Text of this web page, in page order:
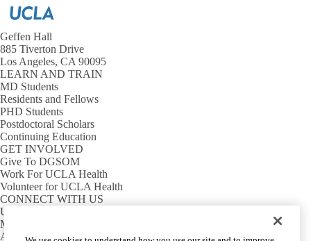
Registration
and Student
Records
and
Student
Records
Research Opportunities and Industry Interaction
Guidelines on Industry Activities for the David Geffen School of
Medicine
Research Elective Opportunities
UCLA Conflict of Interest in Research Policy
Student Life Policies and Resources
Student
Geffen Hall
885 Tiverton Drive
Los Angeles, CA 90095
LEARN AND TRAIN
MD Students
Residents and Fellows
PHD Students
Postdoctoral Scholars
Continuing Education
GET INVOLVED
Give To DGSOM
Work For UCLA Health
Volunteer for UCLA Health
CONNECT WITH US
UCLA Directory
Maps And Directions
Alumni